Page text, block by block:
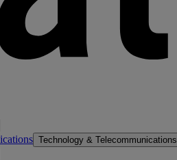
Technology & Telecommunications